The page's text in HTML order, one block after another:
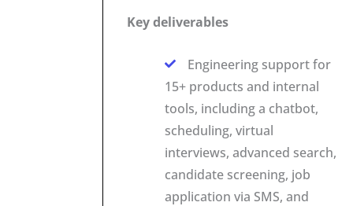
Key deliverables
Engineering support for
15+ products and internal
tools, including a chatbot,
scheduling, virtual
interviews, advanced search,
candidate screening, job
application via SMS, and